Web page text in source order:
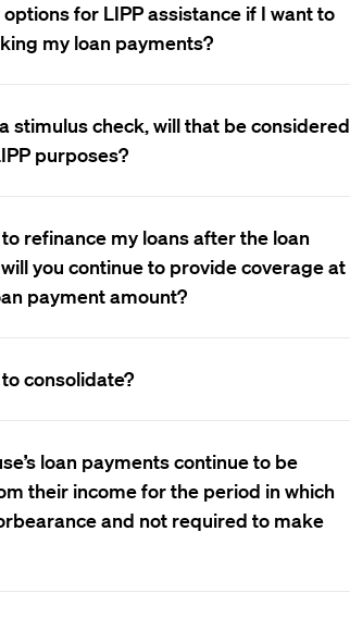
for LIPP assistance if I want to
my loan payments?
stimulus check, will that be considered
purposes?
refinance my loans after the loan
you continue to provide coverage at
payment amount?
consolidate?
loan payments continue to be
their income for the period in which
and not required to make